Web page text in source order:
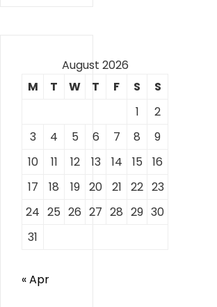
August 2026
M
T W T F S
S
1
2
3
4 5 6 7 8
9
10
11 12 13 14 15
16
17
18 19 20 21 22 23
24 25 26 27 28 29 30
31
« Apr